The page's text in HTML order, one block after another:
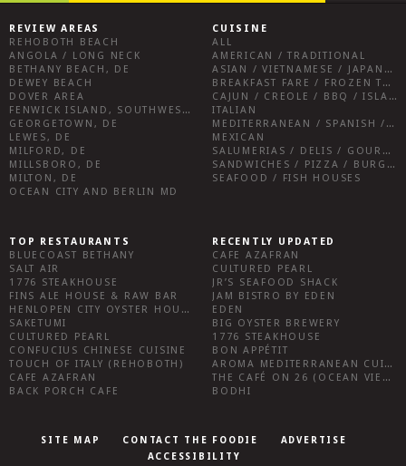
REVIEW AREAS
REHOBOTH BEACH
ANGOLA / LONG NECK
BETHANY BEACH, DE
DEWEY BEACH
DOVER AREA
FENWICK ISLAND, SOUTHWEST SUSSEX COUNTY
GEORGETOWN, DE
LEWES, DE
MILFORD, DE
MILLSBORO, DE
MILTON, DE
OCEAN CITY AND BERLIN MD
CUISINE
ALL
AMERICAN / TRADITIONAL
ASIAN / VIETNAMESE / JAPANESE
BREAKFAST FARE / FROZEN TREATS / DESSERTS / COFFEE
CAJUN / CREOLE / BBQ / ISLAND FARE / INDIAN
ITALIAN
MEDITERRANEAN / SPANISH / FRENCH / IRISH
MEXICAN
SALUMERIAS / DELIS / GOURMET MARKETS / WINE BARS
SANDWICHES / PIZZA / BURGERS / FRIES / SNACKS
SEAFOOD / FISH HOUSES
TOP RESTAURANTS
BLUECOAST BETHANY
SALT AIR
1776 STEAKHOUSE
FINS ALE HOUSE & RAW BAR
HENLOPEN CITY OYSTER HOUSE
SAKETUMI
CULTURED PEARL
CONFUCIUS CHINESE CUISINE
TOUCH OF ITALY (REHOBOTH)
CAFE AZAFRAN
BACK PORCH CAFE
RECENTLY UPDATED
CAFE AZAFRAN
CULTURED PEARL
JR’S SEAFOOD SHACK
JAM BISTRO BY EDEN
EDEN
BIG OYSTER BREWERY
1776 STEAKHOUSE
BON APPÉTIT
AROMA MEDITERRANEAN CUISINE
THE CAFÉ ON 26 (OCEAN VIEW)
BODHI
SITE MAP CONTACT THE FOODIE
ADVERTISE
ACCESSIBILITY